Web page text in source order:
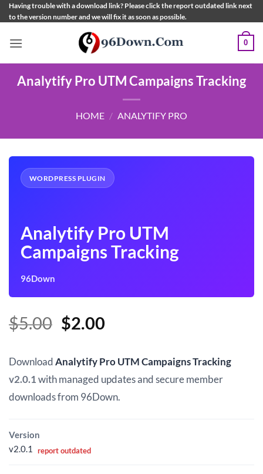
Skip
to
Having trouble with a download link? Please click the report outdated link next
to the version number and we will fix it as soon as possible.
0
Analytify Pro UTM Campaigns Tracking
HOME / ANALYTIFY PRO
WORDPRESS PLUGIN
Analytify Pro UTM
Campaigns Tracking
96Down
$5.00 Original
was:
$5.00.
$2.00Current
is:
$2.00.
DownloadAnalytify Pro UTM Campaigns Tracking
v2.0.1with managed updates and secure member
downloads from 96Down.
Version
v2.0.1
report outdated